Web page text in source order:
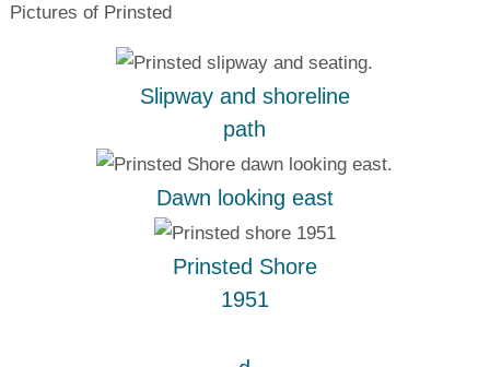
Pictures of Prinsted
Slipway and shoreline
path
Dawn looking east
Prinsted Shore
1951